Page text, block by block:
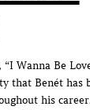
Wanna Be
that Benét has
his